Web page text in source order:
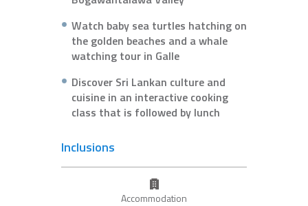
Watch baby sea turtles hatching on
the golden beaches and a whale
watching tour in Galle
Discover Sri Lankan culture and
cuisine in an interactive cooking
class that is followed by lunch
Inclusions
Accommodation